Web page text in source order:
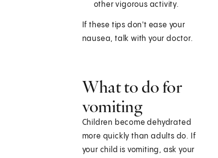
other vigorous activity.
If these tips don't ease your
nausea, talk with your doctor.
What to do for
vomiting
Children become dehydrated
more quickly than adults do. If
your child is vomiting, ask your